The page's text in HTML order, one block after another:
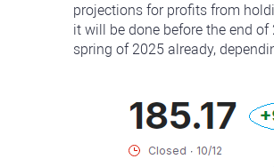
projections for profits from
it will be done before the end
spring of 2025 already,